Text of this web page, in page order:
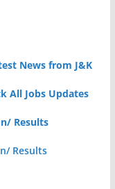
News from J&K
All Jobs Updates
Results
Results